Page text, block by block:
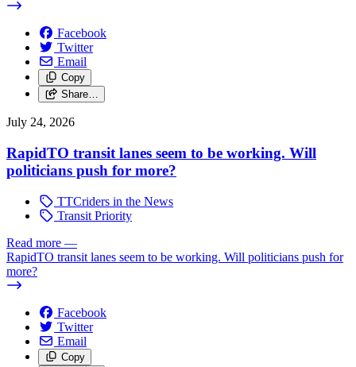
Facebook
Twitter
Email
Copy
Share…
July 24, 2026
RapidTO transit lanes seem to be working. Will
politicians push for more?
TTCriders in the News
Transit Priority
Read more —
RapidTO transit lanes seem to be working. Will politicians push for
more?
Facebook
Twitter
Email
Copy